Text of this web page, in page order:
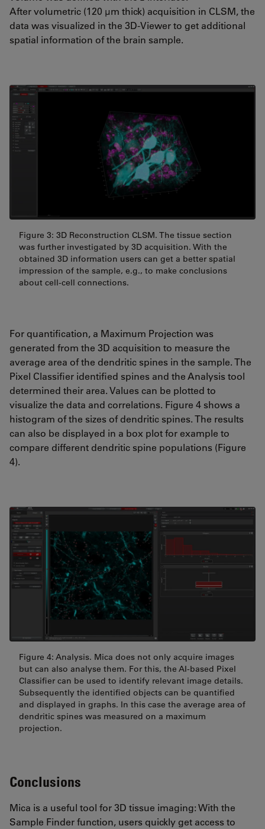
After volumetric (120 µm thick) acquisition in CLSM, the
data was visualized in the 3D-Viewer to get additional
spatial information of the brain sample.
Figure 3: 3D Reconstruction CLSM. The tissue section
was further investigated by 3D acquisition. With the
obtained 3D information users can get a better spatial
impression of the sample, e.g., to make conclusions
about cell-cell connections.
For quantification, a Maximum Projection was
generated from the 3D acquisition to measure the
average area of the dendritic spines in the sample. The
Pixel Classifier identified spines and the Analysis tool
determined their area. Values can be plotted to
visualize the data and correlations. Figure 4 shows a
histogram of the sizes of dendritic spines. The results
can also be displayed in a box plot for example to
compare different dendritic spine populations (Figure
4).
Figure 4: Analysis. Mica does not only acquire images
but can also analyse them. For this, the AI-based Pixel
Classifier can be used to identify relevant image details.
Subsequently the identified objects can be quantified
and displayed in graphs. In this case the average area of
dendritic spines was measured on a maximum
projection.
Conclusions
Mica is a useful tool for 3D tissue imaging: With the
Sample Finder function, users quickly get access to